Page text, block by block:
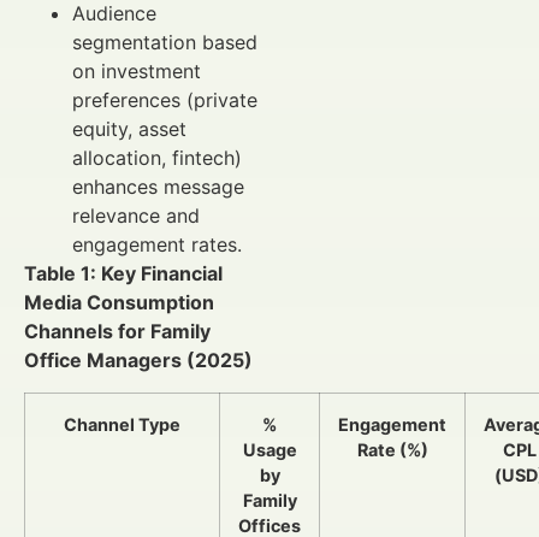
Audience
segmentation based
on investment
preferences (private
equity, asset
allocation, fintech)
enhances message
relevance and
engagement rates.
Table 1: Key Financial
Media Consumption
Channels for Family
Office Managers (2025)
Channel Type
%
Usage
by
Family
Offices
Engagement
Rate (%)
CPL